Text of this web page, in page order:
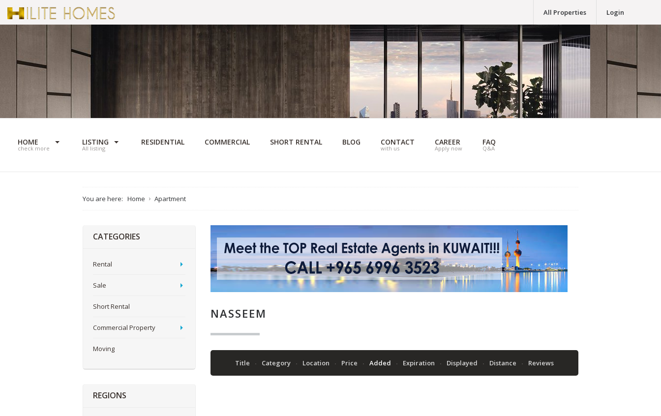
All Properties Login
HOME
check more
LISTING
All listing
RESIDENTIAL COMMERCIAL SHORT RENTAL BLOG CONTACT
with us
CAREER
Apply now
FAQ
Q&A
You are here: Home Apartment
NASSEEM
Title Category Location Price Added Expiration Displayed Distance Reviews
CATEGORIES
Rental
Sale
Short Rental
Commercial Property
Moving
REGIONS